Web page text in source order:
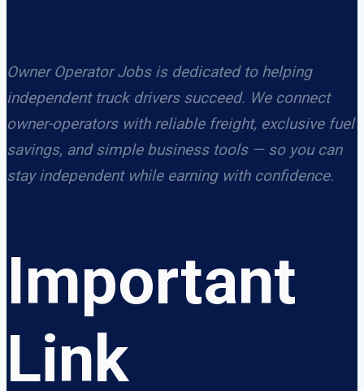
Owner Operator Jobs is dedicated to helping
independent truck drivers succeed. We connect
owner-operators with reliable freight, exclusive fuel
savings, and simple business tools — so you can
stay independent while earning with confidence.
Important
Link